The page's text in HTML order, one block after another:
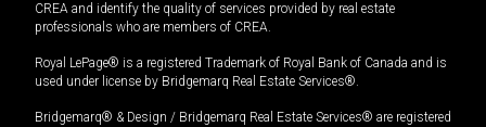
CREA and identify the quality of services provided by real estate
professionals who are members of CREA.
Royal LePage® is a registered Trademark of Royal Bank of Canada and is
used under license by Bridgemarq Real Estate Services®.
Bridgemarq® & Design / Bridgemarq Real Estate Services® are registered